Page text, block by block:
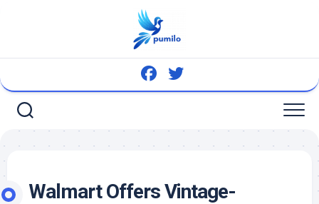
Walmart Offers Vintage-